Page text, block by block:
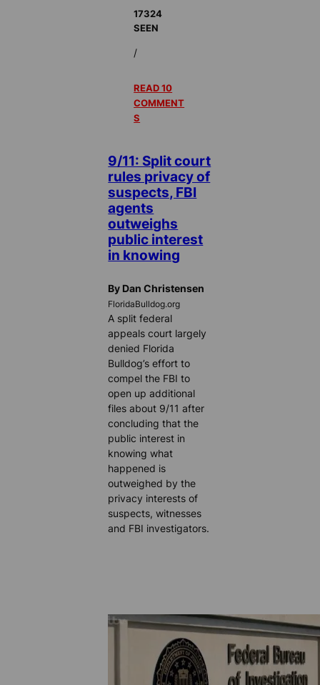
17324
SEEN
/
READ 10
COMMENT
S
9/11: Split court
rules privacy of
suspects, FBI
agents
outweighs
public interest
in knowing
By Dan Christensen
FloridaBulldog.org
A split federal
appeals court largely
denied Florida
Bulldog’s effort to
compel the FBI to
open up additional
files about 9/11 after
concluding that the
public interest in
knowing what
happened is
outweighed by the
privacy interests of
suspects, witnesses
and FBI investigators.